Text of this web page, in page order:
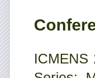
ICMENS